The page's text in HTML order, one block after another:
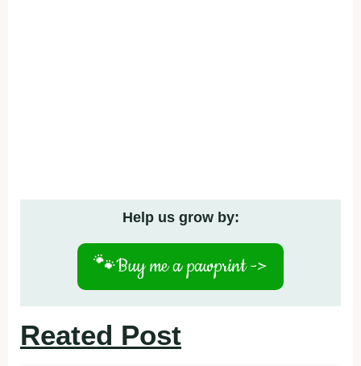
Help us grow by:
🐾Buy me a pawprint ->
Reated Post